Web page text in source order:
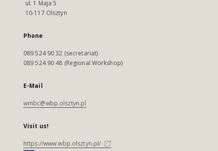
ul. 1 Maja 5
10-117 Olsztyn
Phone
089 524 90 32 (secretariat)
089 524 90 48 (Regional Workshop)
E-Mail
wmbc@wbp.olsztyn.pl
Visit us!
https://www.wbp.olsztyn.pl/